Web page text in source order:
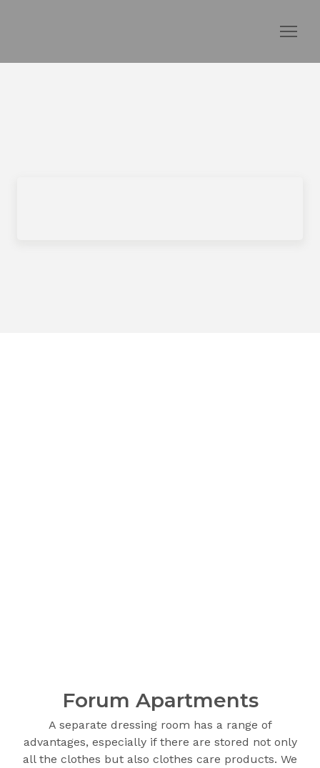
Forum Apartments
A separate dressing room has a range of
advantages, especially if there are stored not only
all the clothes but also clothes care products. We